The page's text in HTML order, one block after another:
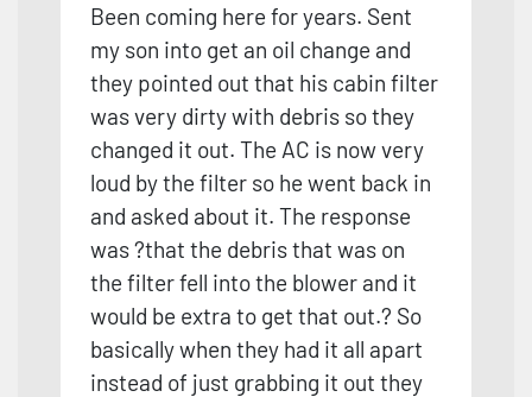
Been coming here for years. Sent
my son into get an oil change and
they pointed out that his cabin filter
was very dirty with debris so they
changed it out. The AC is now very
loud by the filter so he went back in
and asked about it. The response
was ?that the debris that was on
the filter fell into the blower and it
would be extra to get that out.? So
basically when they had it all apart
instead of just grabbing it out they